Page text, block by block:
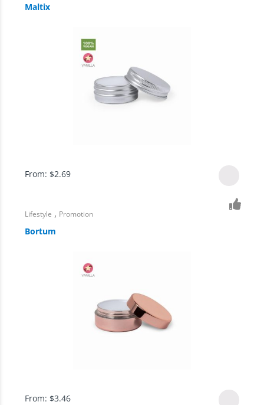
Maltix
From: $2.69
Lifestyle , Promotion
Bortum
From: $3.46